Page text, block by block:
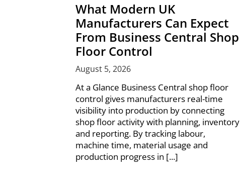
What Modern UK
Manufacturers Can Expect
From Business Central Shop
Floor Control
August 5, 2026
At a Glance Business Central shop floor
control gives manufacturers real-time
visibility into production by connecting
shop floor activity with planning, inventory
and reporting. By tracking labour,
machine time, material usage and
production progress in [...]